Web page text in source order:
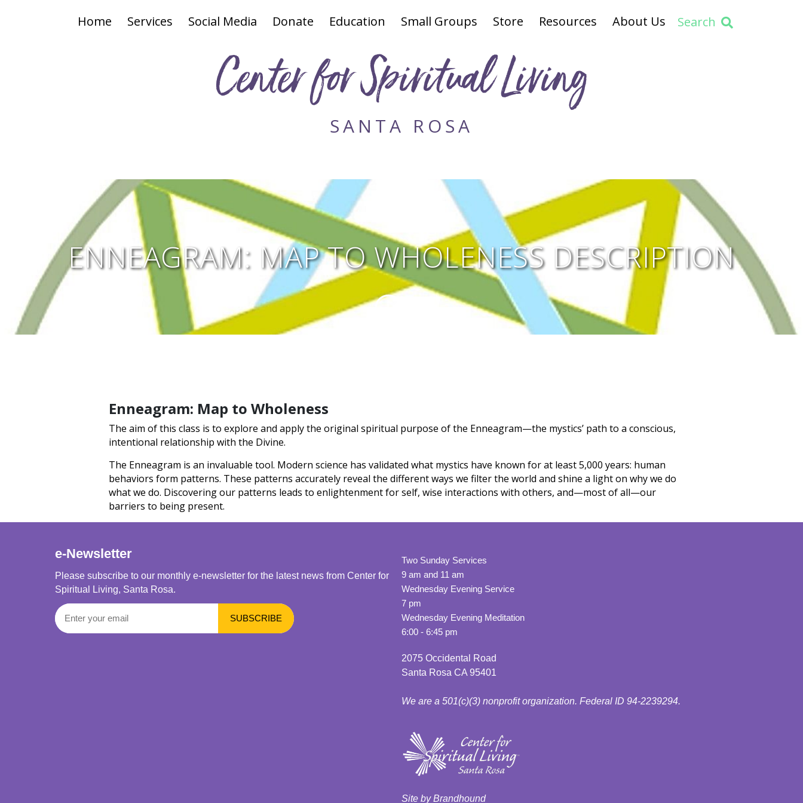
Home Services Social Media Donate Education Small Groups Store Resources About Us Search
Center for Spiritual Living
SANTA ROSA
ENNEAGRAM: MAP TO WHOLENESS DESCRIPTION
Enneagram: Map to Wholeness
The aim of this class is to explore and apply the original spiritual purpose of the Enneagram—the mystics’ path to a conscious,
intentional relationship with the Divine.
The Enneagram is an invaluable tool. Modern science has validated what mystics have known for at least 5,000 years: human
behaviors form patterns. These patterns accurately reveal the different ways we filter the world and shine a light on why we do
what we do. Discovering our patterns leads to enlightenment for self, wise interactions with others, and—most of all—our
barriers to being present.
e-Newsletter
Please subscribe to our monthly e-newsletter for the latest news from Center for
Spiritual Living, Santa Rosa.
Two Sunday Services
9 am and 11 am
Wednesday Evening Service
7 pm
Wednesday Evening Meditation
6:00 - 6:45 pm
2075 Occidental Road
Santa Rosa CA 95401
We are a 501(c)(3) nonprofit organization. Federal ID 94-2239294.
Site by Brandhound